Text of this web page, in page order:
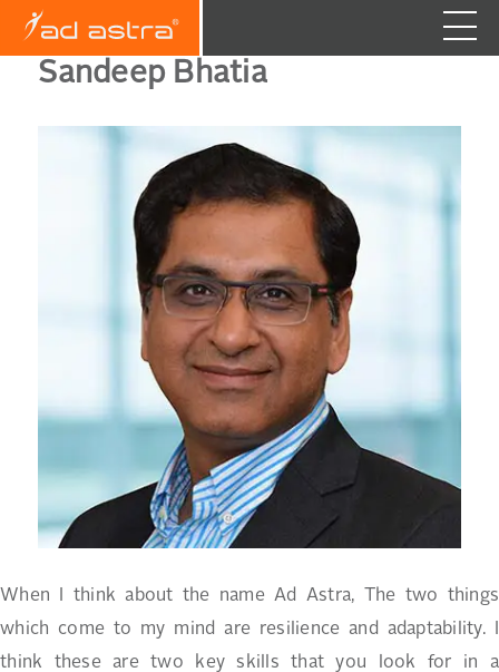
Sandeep Bhatia
When I think about the name Ad Astra, The two things
which come to my mind are resilience and adaptability. I
think these are two key skills that you look for in a